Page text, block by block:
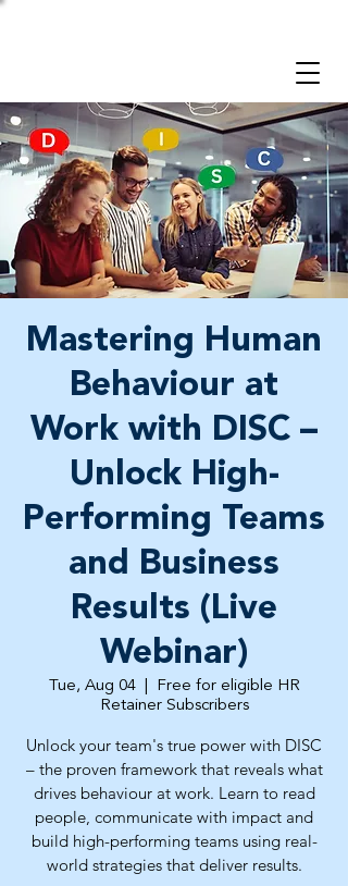
Mastering Human
Behaviour at
Work with DISC –
Unlock High-
Performing Teams
and Business
Results (Live
Webinar)
Tue, Aug 04
  |
Free for eligible HR
Retainer Subscribers
Unlock your team's true power with DISC
– the proven framework that reveals what
drives behaviour at work. Learn to read
people, communicate with impact and
build high-performing teams using real-
world strategies that deliver results.